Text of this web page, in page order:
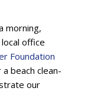
morning,
office
Foundation
a beach clean-
our